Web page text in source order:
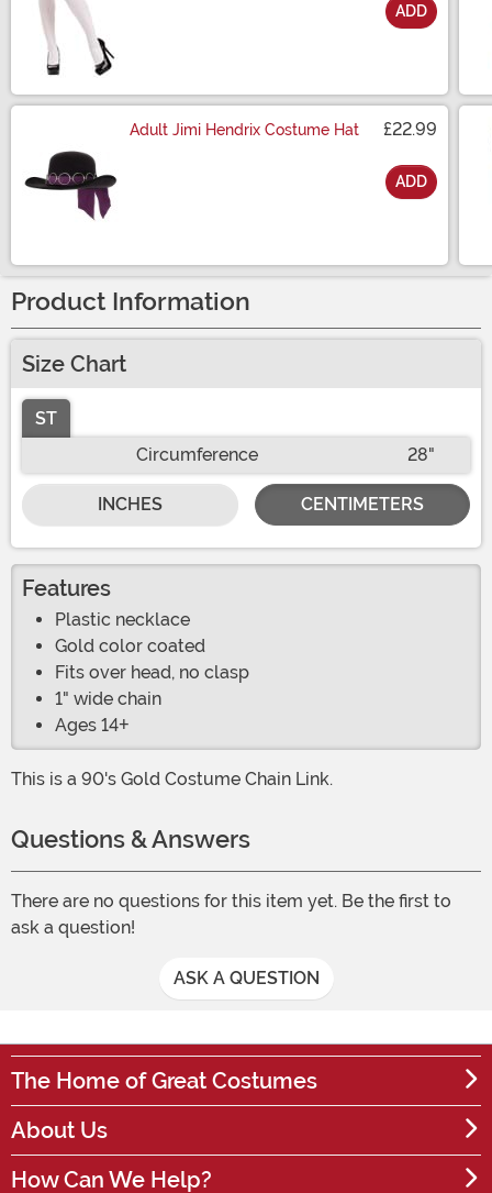
ADD
Adult Jimi Hendrix Costume Hat £22.99
ADD
Product Information
Size Chart
ST
Circumference
28"
INCHES CENTIMETERS
Features
Plastic necklace
Gold color coated
Fits over head, no clasp
1" wide chain
Ages 14+
This is a 90's Gold Costume Chain Link.
Questions & Answers
There are no questions for this item yet. Be the first to
ask a question!
ASK A QUESTION
The Home of Great Costumes
About Us
How Can We Help?